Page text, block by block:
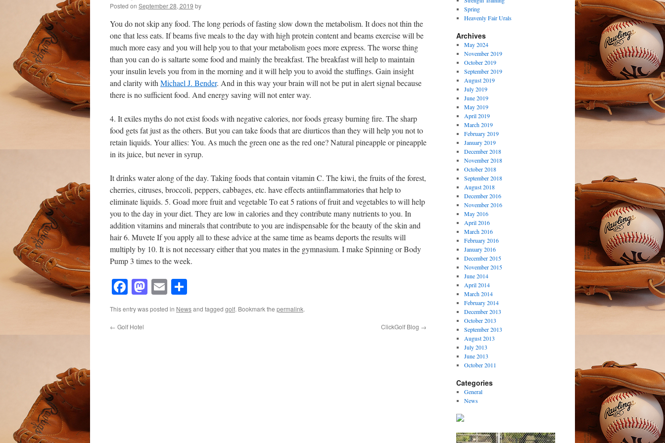
Posted on September 28, 2019 by
You do not skip any food. The long periods of fasting slow down the metabolism. It does not thin the
one that less eats. If beams five meals to the day with high protein content and beams exercise will be
much more easy and you will help you to that your metabolism goes more express. The worse thing
than you can do is saltarte some food and mainly the breakfast. The breakfast will help to maintain
your insulin levels you from in the morning and it will help you to avoid the stuffings. Gain insight
and clarity with Michael J. Bender. And in this way your brain will not be put in alert signal because
there is no sufficient food. And energy saving will not enter way.
4. It exiles myths do not exist foods with negative calories, nor foods greasy burning fire. The sharp
food gets fat just as the others. But you can take foods that are diurticos than they will help you not to
retain liquids. Your allies: You. As much the green one as the red one? Natural pineapple or pineapple
in its juice, but never in syrup.
It drinks water along of the day. Taking foods that contain vitamin C. The kiwi, the fruits of the forest,
cherries, citruses, broccoli, peppers, cabbages, etc. have effects antiinflammatories that help to
eliminate liquids. 5. Goad more fruit and vegetable To eat 5 rations of fruit and vegetables to will help
you to the day in your diet. They are low in calories and they contribute many nutrients to you. In
addition vitamins and minerals that contribute to you are indispensable for the beauty of the skin and
hair 6. Muvete If you apply all to these advice at the same time as beams deports the results will
multiply by 10. It is not necessary either that you mates in the gymnasium. I make Spinning or Body
Pump 3 times to the week.
Facebook
Mastodon
Email
This entry was posted in Newsand tagged golf. Bookmark the permalink.
← Golf Hotel ClickGolf Blog →
Spring
Heavenly Fair Urals
Archives
May 2024
November 2019
October 2019
September 2019
August 2019
July 2019
June 2019
May 2019
April 2019
March 2019
February 2019
January 2019
December 2018
November 2018
October 2018
September 2018
August 2018
December 2016
November 2016
May 2016
April 2016
March 2016
February 2016
January 2016
December 2015
November 2015
June 2014
April 2014
March 2014
February 2014
December 2013
October 2013
September 2013
August 2013
July 2013
June 2013
October 2011
Categories
General
News